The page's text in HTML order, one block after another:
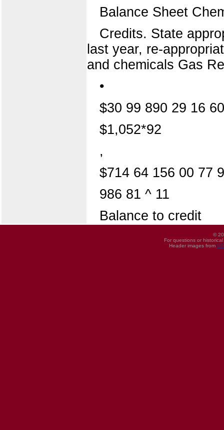
Balance Sheet
Credits. State
last year, re-
and chemicals Gas
•
$30 99 890 29 16
$1,052*92
,
$714 64 156 00 77
986 81 ^ 11
Balance to credit
©
For questions or
Header images from